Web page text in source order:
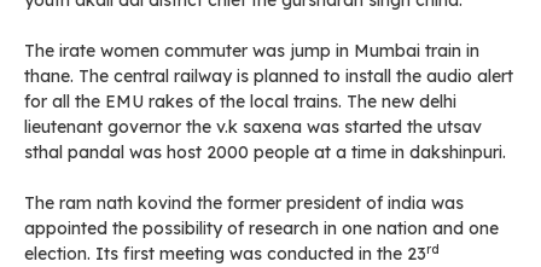
The irate women commuter was jump in Mumbai train in
thane. The central railway is planned to install the audio alert
for all the EMU rakes of the local trains. The new delhi
lieutenant governor the v.k saxena was started the utsav
sthal pandal was host 2000 people at a time in dakshinpuri.
The ram nath kovind the former president of india was
appointed the possibility of research in one nation and one
election. Its first meeting was conducted in the 23rd